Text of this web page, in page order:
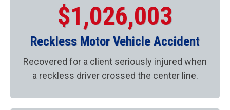
$1,026,003
Reckless Motor Vehicle Accident
Recovered for a client seriously injured when
a reckless driver crossed the center line.